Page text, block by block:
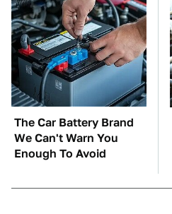
The Car Battery Brand
We Can't Warn You
Enough To Avoid